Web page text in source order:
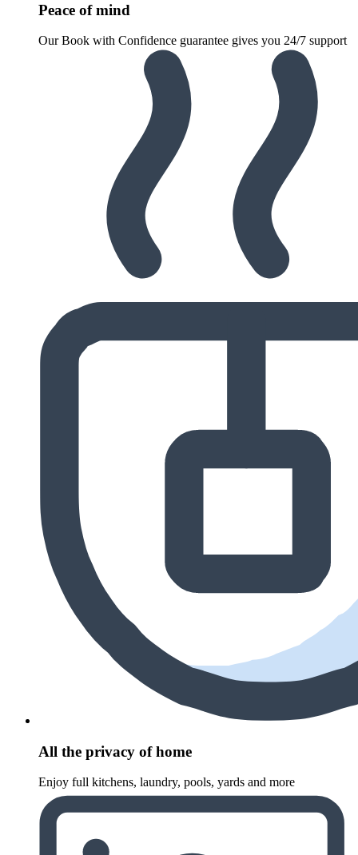
Peace of mind
Our Book with Confidence guarantee gives you 24/7 support
All the privacy of home
Enjoy full kitchens, laundry, pools, yards and more